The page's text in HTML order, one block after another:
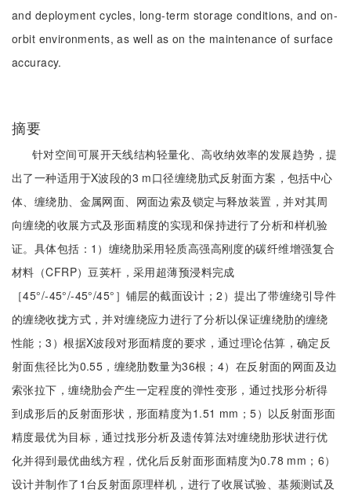
and deployment cycles, long-term storage conditions, and on-
orbit environments, as well as on the maintenance of surface
accuracy.
摘要
针对空间可展开天线结构轻量化、高收纳效率的发展趋势，提
出了一种适用于X波段的3 m口径缠绕肋式反射面方案，包括中心
体、缠绕肋、金属网面、网面边索及锁定与释放装置，并对其周
向缠绕的收展方式及形面精度的实现和保持进行了分析和样机验
证。具体包括：1）缠绕肋采用轻质高强高刚度的碳纤维增强复合
材料（CFRP）豆荚杆，采用超薄预浸料完成
［45°/-45°/-45°/45°］铺层的截面设计；2）提出了带缠绕引导件
的缠绕收拢方式，并对缠绕应力进行了分析以保证缠绕肋的缠绕
性能；3）根据X波段对形面精度的要求，通过理论估算，确定反
射面焦径比为0.55，缠绕肋数量为36根；4）在反射面的网面及边
索张拉下，缠绕肋会产生一定程度的弹性变形，通过找形分析得
到成形后的反射面形状，形面精度为1.51 mm；5）以反射面形面
精度最优为目标，通过找形分析及遗传算法对缠绕肋形状进行优
化并得到最优曲线方程，优化后反射面形面精度为0.78 mm；6）
设计并制作了1台反射面原理样机，进行了收展试验、基频测试及